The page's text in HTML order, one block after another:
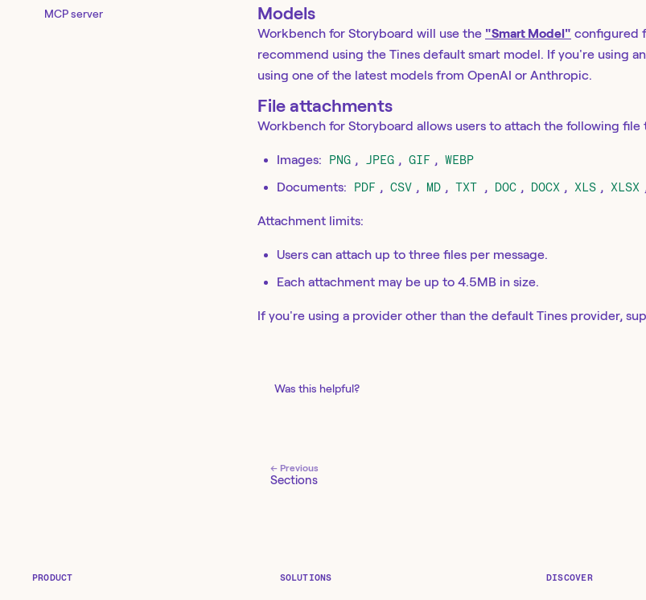
MCP server
Models
Workbench for Storyboard will use the "Smart Model" configured
recommend using the Tines default smart model. If you're using
using one of the latest models from OpenAI or Anthropic.
File attachments
Workbench for Storyboard allows users to attach the following file
Images: PNG , JPEG , GIF , WEBP
Documents: PDF , CSV , MD , TXT , DOC , DOCX , XLS , XLSX
Attachment limits:
Users can attach up to three files per message.
Each attachment may be up to 4.5MB in size.
If you're using a provider other than the default Tines provider,
Was this helpful?
← Previous
Sections
PRODUCT SOLUTIONS DISCOVER